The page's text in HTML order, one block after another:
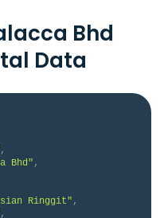
Bhd
Data
,
Bhd" ,
Ringgit" ,
,